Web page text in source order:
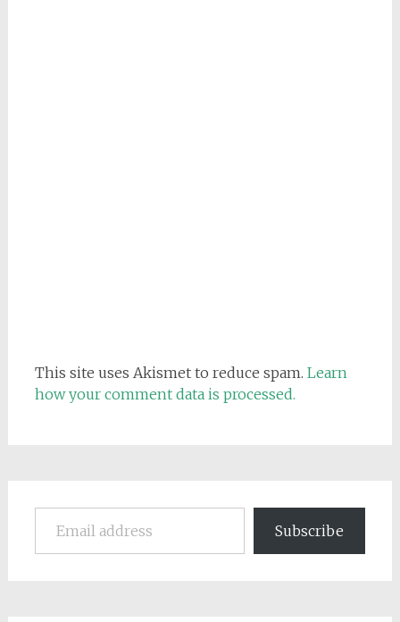
This site uses Akismet to reduce spam. Learn
how your comment data is processed.
Email address
Subscribe